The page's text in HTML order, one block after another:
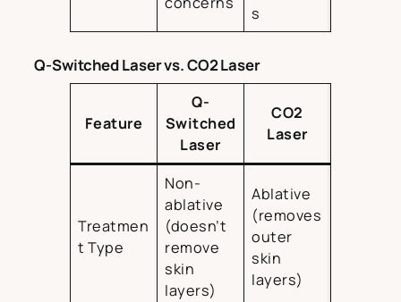
s
Q-Switched Laser vs. CO2 Laser
Feature
Q-
Switched
Laser
CO2
Laser
Treatmen
t Type
Non-
ablative
(doesn’t
remove
skin
layers)
Ablative
(removes
outer
skin
layers)